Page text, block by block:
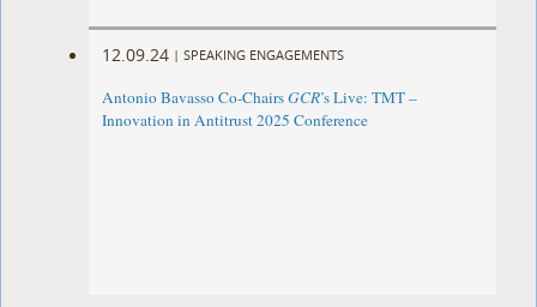
12.09.24 | SPEAKING ENGAGEMENTS
Antonio Bavasso Co-ChairsGCR’s Live: TMT –
Innovation in Antitrust 2025 Conference